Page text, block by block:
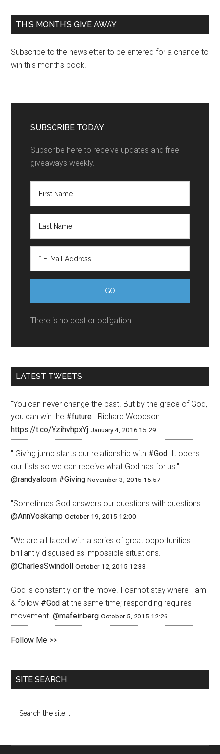
THIS MONTH’S GIVE AWAY
Subscribe to the newsletter to be entered for a chance to
win this month's book!
SUBSCRIBE TODAY
Subscribe here to receive updates and free
giveaways weekly.
There is no cost or obligation.
LATEST TWEETS
"You can never change the past. But by the grace of God,
you can win the #future." Richard Woodson
https://t.co/YzihvhpxYj January 4, 2016 15:29
" Giving jump starts our relationship with #God. It opens
our fists so we can receive what God has for us."
@randyalcorn #Giving November 3, 2015 15:57
"Sometimes God answers our questions with questions."
@AnnVoskamp October 19, 2015 12:00
"We are all faced with a series of great opportunities
brilliantly disguised as impossible situations."
@CharlesSwindoll October 12, 2015 12:33
God is constantly on the move. I cannot stay where I am
& follow #God at the same time; responding requires
movement.@mafeinberg October 5, 2015 12:26
Follow Me >>
SITE SEARCH